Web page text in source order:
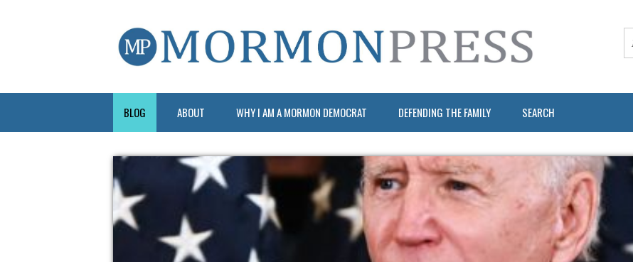
BLOG ABOUT WHY I AM A MORMON DEMOCRAT DEFENDING THE FAMILY SEARCH